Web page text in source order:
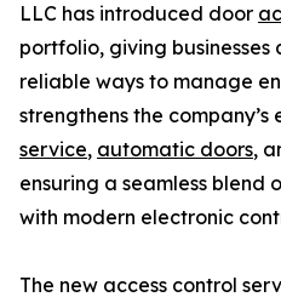
LLC has introduced door
portfolio, giving businesses
reliable ways to manage
strengthens the company’s
service, automatic doors,
ensuring a seamless blend
with modern electronic
The new access control